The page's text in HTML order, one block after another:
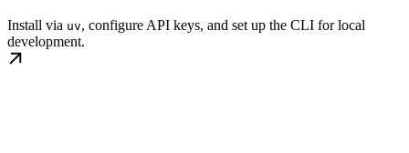
Install via uv, configure API keys, and set up the CLI for local
development.